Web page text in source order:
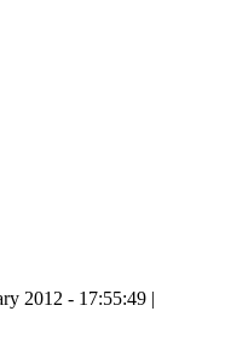
2012 - 17:55:49 |